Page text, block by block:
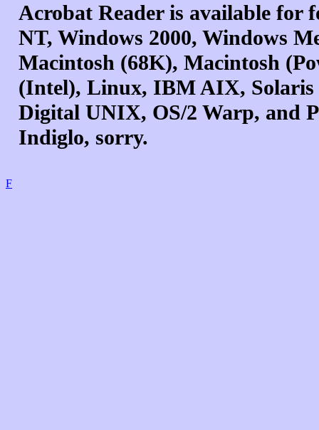
Acrobat Reader is available for
NT, Windows 2000, Windows
Macintosh (68K), Macintosh
(Intel), Linux, IBM AIX,
Digital UNIX, OS/2 Warp, and
Indiglo, sorry.
F